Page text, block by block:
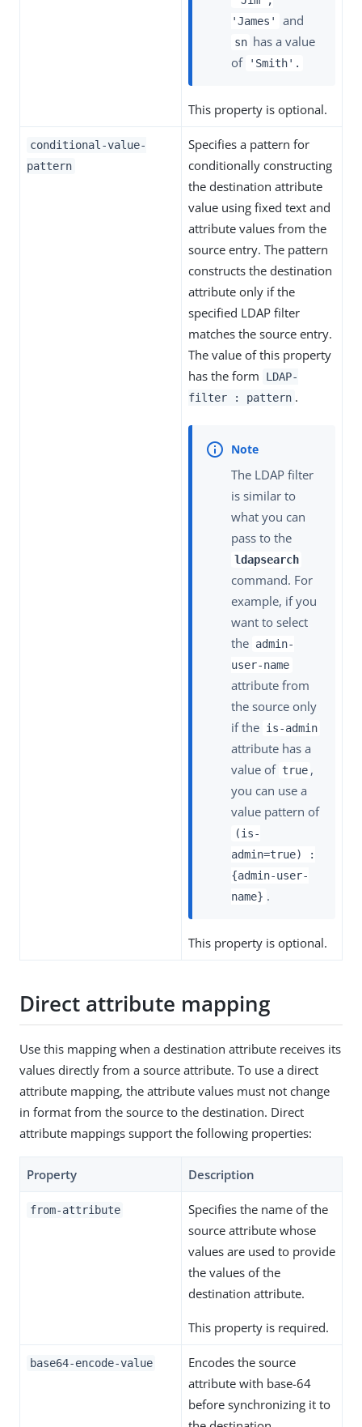
'James'
and
sn has a value
of
'Smith'.
This property is optional.
conditional-value-
pattern
Specifies a pattern for
conditionally constructing
the destination attribute
value using fixed text and
attribute values from the
source entry. The pattern
constructs the destination
attribute only if the
specified LDAP filter
matches the source entry.
The value of this property
has the form
LDAP-
filter : pattern .
The LDAP filter
is similar to
what you can
pass to the
ldapsearch
command. For
example, if you
want to select
the admin-
user-name
attribute from
the source only
if the is-admin
attribute has a
value of true ,
you can use a
value pattern of
(is-
admin=true) :
{admin-user-
name} .
This property is optional.
Direct attribute mapping
Use this mapping when a destination attribute receives its
values directly from a source attribute. To use a direct
attribute mapping, the attribute values must not change
in format from the source to the destination. Direct
attribute mappings support the following properties:
Property Description
from-attribute
Specifies the name of the
source attribute whose
values are used to provide
the values of the
destination attribute.
This property is required.
base64-encode-value
Encodes the source
attribute with base-64
before synchronizing it to